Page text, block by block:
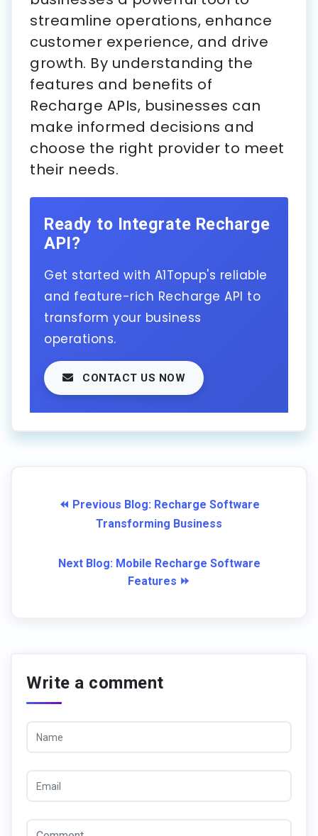
streamline operations, enhance
customer experience, and drive
growth. By understanding the
features and benefits of
Recharge APIs, businesses can
make informed decisions and
choose the right provider to meet
their needs.
Ready to Integrate Recharge
API?
Get started with A1Topup's reliable
and feature-rich Recharge API to
transform your business
operations.
CONTACT US NOW
⏪ Previous Blog: Recharge Software
Transforming Business
Next Blog: Mobile Recharge Software
Features ⏩
Write a comment